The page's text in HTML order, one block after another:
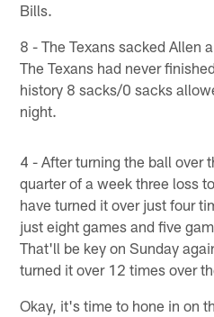
Bills.
8 - The Texans sacked Allen
The Texans had never
history 8 sacks/0 sacks
night.
4 - After turning the ball over
quarter of a week three loss
have turned it over just four
just eight games and five
That'll be key on Sunday
turned it over 12 times over
Okay, it's time to hone in on